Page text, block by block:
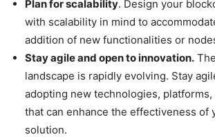
Plan for scalability. Design your
with scalability in mind to
addition of new functionalities or
Stay agile and open to innovation.
landscape is rapidly evolving. Stay
adopting new technologies, platforms,
that can enhance the effectiveness of
solution.